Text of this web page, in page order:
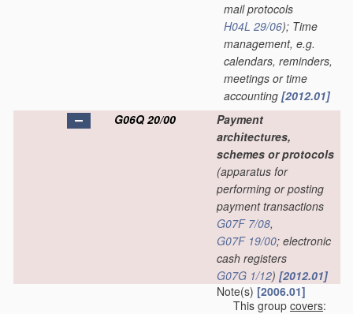
mail protocols
H04L 29/06); Time
management, e.g.
calendars, reminders,
meetings or time
accounting [2012.01]
G06Q 20/00
Payment
architectures,
schemes or protocols
(apparatus for
performing or posting
payment transactions
G07F 7/08,
G07F 19/00; electronic
cash registers
G07G 1/12) [2012.01]
Note(s) [2006.01]
This group covers: